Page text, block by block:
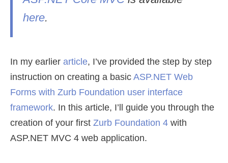
here.
In my earlier article, I’ve provided the step by step
instruction on creating a basic ASP.NET Web
Forms with Zurb Foundation user interface
framework. In this article, I’ll guide you through the
creation of your first Zurb Foundation 4 with
ASP.NET MVC 4 web application.